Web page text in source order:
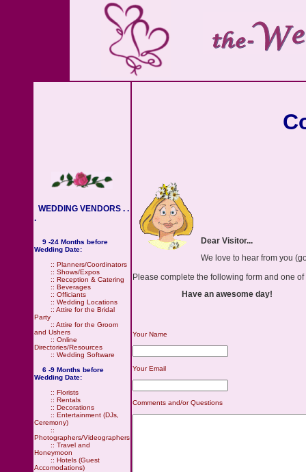
WEDDING VENDORS . .
.
9 -24 Months before
Wedding Date:
:: Planners/Coordinators
:: Shows/Expos
:: Reception & Catering
:: Beverages
:: Officiants
:: Wedding Locations
:: Attire for the Bridal
Party
:: Attire for the Groom
and Ushers
:: Online
Directories/Resources
:: Wedding Software
6 -9 Months before
Wedding Date:
:: Florists
:: Rentals
:: Decorations
:: Entertainment (DJs,
Ceremony)
::
Photographers/Videographers
:: Travel and
Honeymoon
:: Hotels (Guest
Accomodations)
Dear Visitor...
We love to hear from you
Please complete the following form and one
Have an awesome day!
Your Name
Your Email
Comments and/or Questions